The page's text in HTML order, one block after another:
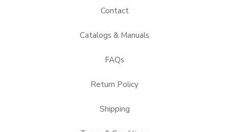
Contact
Catalogs & Manuals
FAQs
Return Policy
Shipping